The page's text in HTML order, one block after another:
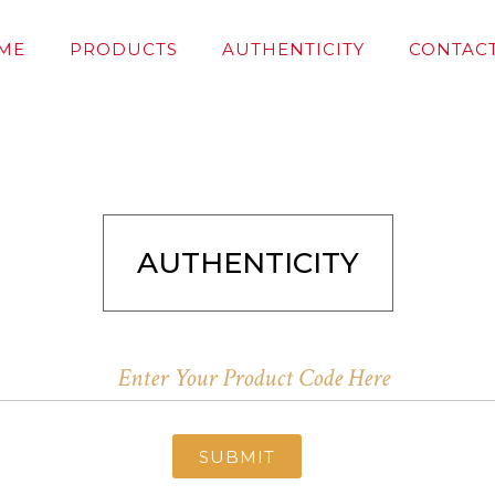
PRODUCTS AUTHENTICITY
AUTHENTICITY
SUBMIT